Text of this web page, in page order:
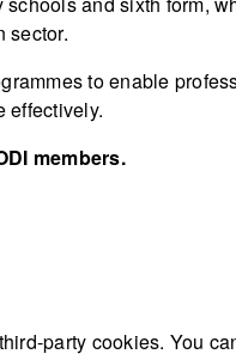
sector.
to enable
effectively.
members.
party cookies. You